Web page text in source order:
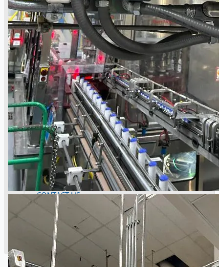
Plants, Germany
Hanjin Philippines Shipyard, Philippines
Thyssenkrupp Steel Europe, Germany
Danieli Rebar Mill (2015) From Posco SS Vina,
Vietnam
Toyota Australia Plant Sale, Australia
Dongkuk Steel Mill Co.
Ford Motor Genk, Belgium
ABOUT US
Events
Company
Certifications
Blogs
CONTACT US
Teams
ENGLISH
日本語
简体中文